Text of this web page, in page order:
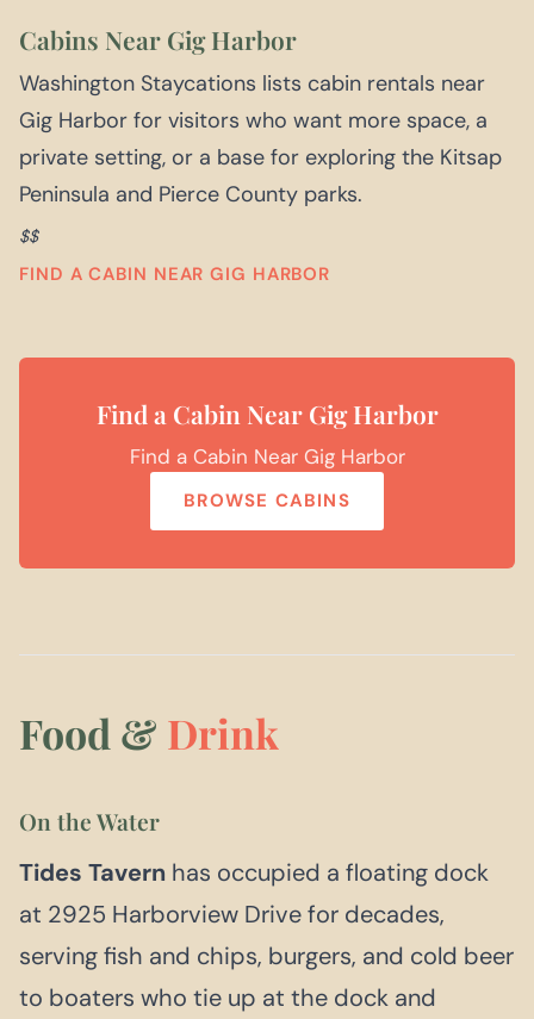
Cabins Near Gig Harbor
Washington Staycations lists cabin rentals near
Gig Harbor for visitors who want more space, a
private setting, or a base for exploring the Kitsap
Peninsula and Pierce County parks.
$$
FIND A CABIN NEAR GIG HARBOR
Find a Cabin Near Gig Harbor
Find a Cabin Near Gig Harbor
BROWSE CABINS
Food & Drink
On the Water
Tides Tavern has occupied a floating dock
at 2925 Harborview Drive for decades,
serving fish and chips, burgers, and cold beer
to boaters who tie up at the dock and